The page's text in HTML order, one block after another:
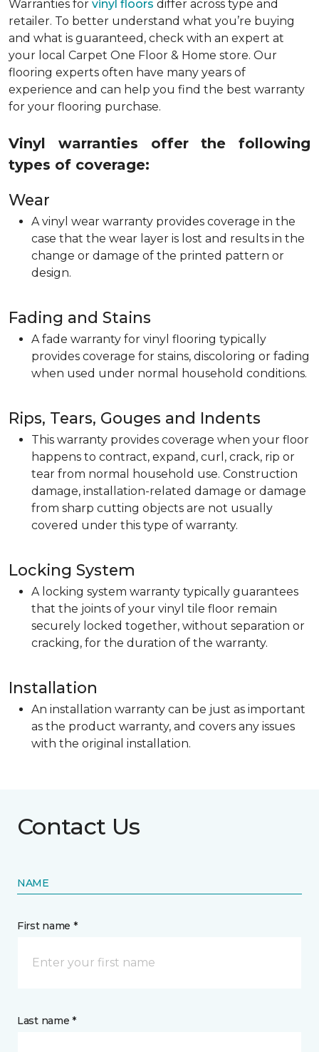
Warranties for vinyl floors differ across type and
retailer. To better understand what you’re buying
and what is guaranteed, check with an expert at
your local Carpet One Floor & Home store. Our
flooring experts often have many years of
experience and can help you find the best warranty
for your flooring purchase.
Vinyl warranties offer the following
types of coverage:
Wear
A vinyl wear warranty provides coverage in the
case that the wear layer is lost and results in the
change or damage of the printed pattern or
design.
Fading and Stains
A fade warranty for vinyl flooring typically
provides coverage for stains, discoloring or fading
when used under normal household conditions.
Rips, Tears, Gouges and Indents
This warranty provides coverage when your floor
happens to contract, expand, curl, crack, rip or
tear from normal household use. Construction
damage, installation-related damage or damage
from sharp cutting objects are not usually
covered under this type of warranty.
Locking System
A locking system warranty typically guarantees
that the joints of your vinyl tile floor remain
securely locked together, without separation or
cracking, for the duration of the warranty.
Installation
An installation warranty can be just as important
as the product warranty, and covers any issues
with the original installation.
Contact Us
NAME
First name *
Last name *